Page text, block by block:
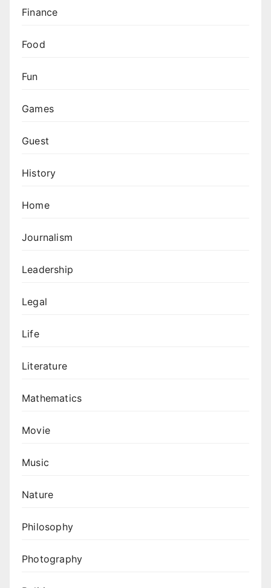
Finance
Food
Fun
Games
Guest
History
Home
Journalism
Leadership
Legal
Life
Literature
Mathematics
Movie
Music
Nature
Philosophy
Photography